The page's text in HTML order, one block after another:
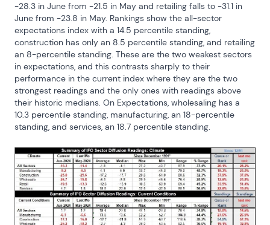
-28.3 in June from -21.5 in May and retailing falls to -31.1 in
June from -23.8 in May. Rankings show the all-sector
expectations index with a 14.5 percentile standing,
construction has only an 8.5 percentile standing, and retailing
an 8-percentile standing. These are the two weakest sectors
in expectations, and this contrasts sharply to their
performance in the current index where they are the two
strongest readings and the only ones with readings above
their historic medians. On Expectations, wholesaling has a
10.3 percentile standing, manufacturing, an 18-percentile
standing, and services, an 18.7 percentile standing.